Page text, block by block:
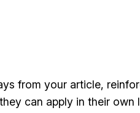
from your article,
can apply in their